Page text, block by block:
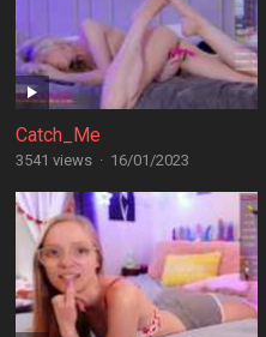
Catch_Me
3541 views · 16/01/2023